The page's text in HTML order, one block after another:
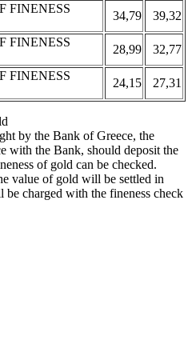
FINENESS
34,79
39,32
FINENESS
28,99
32,77
FINENESS
24,15 27,31
by the Bank of Greece, the
with the Bank, should deposit the
of gold can be checked.
value of gold will be settled in
charged with the fineness check